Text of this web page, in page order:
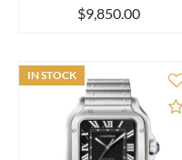
$9,850.00
IN STOCK